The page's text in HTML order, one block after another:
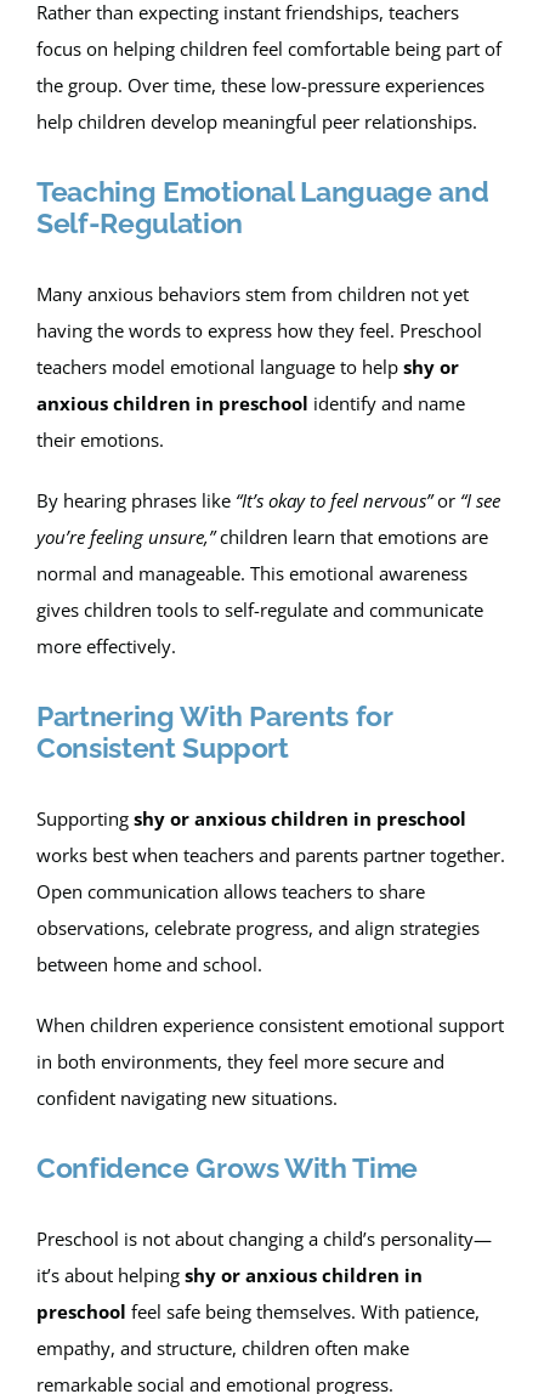
Rather than expecting instant friendships, teachers
focus on helping children feel comfortable being part of
the group. Over time, these low-pressure experiences
help children develop meaningful peer relationships.
Teaching Emotional Language and
Self-Regulation
Many anxious behaviors stem from children not yet
having the words to express how they feel. Preschool
teachers model emotional language to help shy or
anxious children in preschool identify and name
their emotions.
By hearing phrases like “It’s okay to feel nervous”or “I see
you’re feeling unsure,”children learn that emotions are
normal and manageable. This emotional awareness
gives children tools to self-regulate and communicate
more effectively.
Partnering With Parents for
Consistent Support
Supporting shy or anxious children in preschool
works best when teachers and parents partner together.
Open communication allows teachers to share
observations, celebrate progress, and align strategies
between home and school.
When children experience consistent emotional support
in both environments, they feel more secure and
confident navigating new situations.
Confidence Grows With Time
Preschool is not about changing a child’s personality—
it’s about helping shy or anxious children in
preschool feel safe being themselves. With patience,
empathy, and structure, children often make
remarkable social and emotional progress.